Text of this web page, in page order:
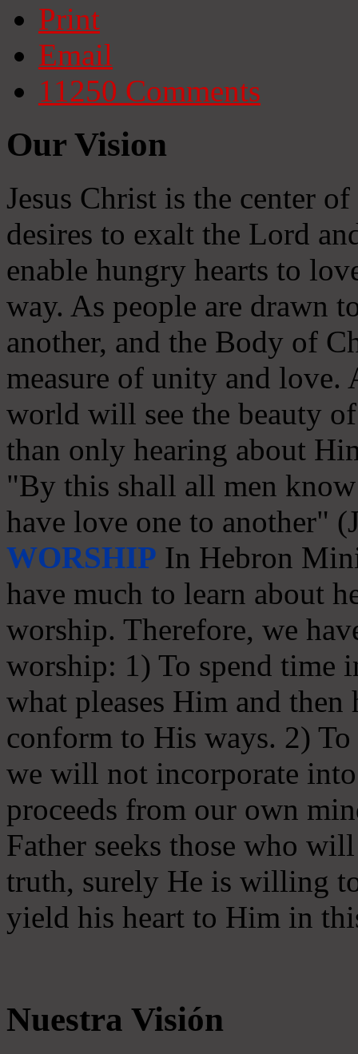
Print
Email
11250 Comments
Our Vision
Jesus Christ is the center
desires to exalt the Lord
enable hungry hearts to
way. As people are drawn
another, and the Body of
measure of unity and love.
world will see the beauty
than only hearing about
"By this shall all men
have love one to another"
WORSHIP In Hebron
have much to learn about
worship. Therefore, we
worship: 1) To spend time
what pleases Him and
conform to His ways. 2)
we will not incorporate
proceeds from our own
Father seeks those who
truth, surely He is willing
yield his heart to Him in
Nuestra Visión